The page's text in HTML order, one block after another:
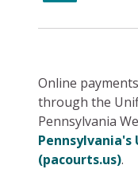
Online
through the
Pennsylvania
Pennsylvania's
(pacourts.us).